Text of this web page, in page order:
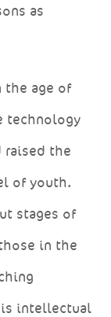
as
the age of
technology
raised the
of youth.
stages of
in the
intellectual